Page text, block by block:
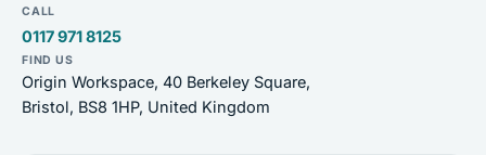
CALL
0117 971 8125
FIND US
Origin Workspace, 40 Berkeley Square,
Bristol, BS8 1HP, United Kingdom